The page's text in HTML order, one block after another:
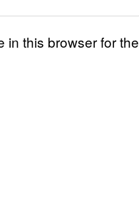
in this browser for the